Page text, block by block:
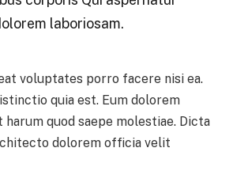
laboriosam.
voluptates porro facere nisi ea.
quia est. Eum dolorem
quod saepe molestiae. Dicta
dolorem officia velit